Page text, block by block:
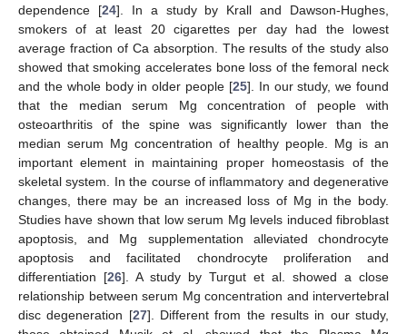
dependence [24]. In a study by Krall and Dawson-Hughes,
smokers of at least 20 cigarettes per day had the lowest
average fraction of Ca absorption. The results of the study also
showed that smoking accelerates bone loss of the femoral neck
and the whole body in older people [25]. In our study, we found
that the median serum Mg concentration of people with
osteoarthritis of the spine was significantly lower than the
median serum Mg concentration of healthy people. Mg is an
important element in maintaining proper homeostasis of the
skeletal system. In the course of inflammatory and degenerative
changes, there may be an increased loss of Mg in the body.
Studies have shown that low serum Mg levels induced fibroblast
apoptosis, and Mg supplementation alleviated chondrocyte
apoptosis and facilitated chondrocyte proliferation and
differentiation [26]. A study by Turgut et al. showed a close
relationship between serum Mg concentration and intervertebral
disc degeneration [27]. Different from the results in our study,